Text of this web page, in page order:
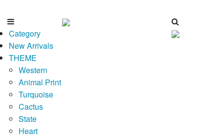
Category
New Arrivals
THEME
Western
Animal Print
Turquoise
Cactus
State
Heart